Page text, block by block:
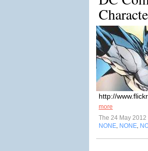
http://
more
The 24 May 2012
NONE NONE